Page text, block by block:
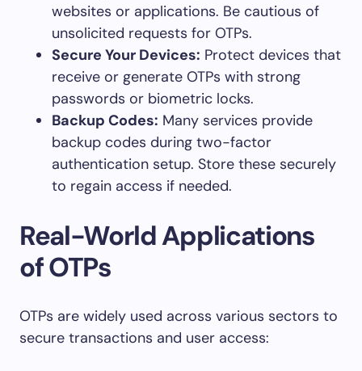
websites or applications. Be cautious of
unsolicited requests for OTPs.
Secure Your Devices: Protect devices that
receive or generate OTPs with strong
passwords or biometric locks.
Backup Codes: Many services provide
backup codes during two-factor
authentication setup. Store these securely
to regain access if needed.
Real-World Applications
of OTPs
OTPs are widely used across various sectors to
secure transactions and user access: